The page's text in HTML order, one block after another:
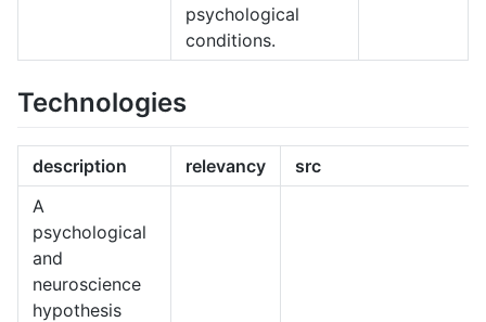
psychological
conditions.
Technologies
description relevancy
src
A
psychological
and
neuroscience
hypothesis